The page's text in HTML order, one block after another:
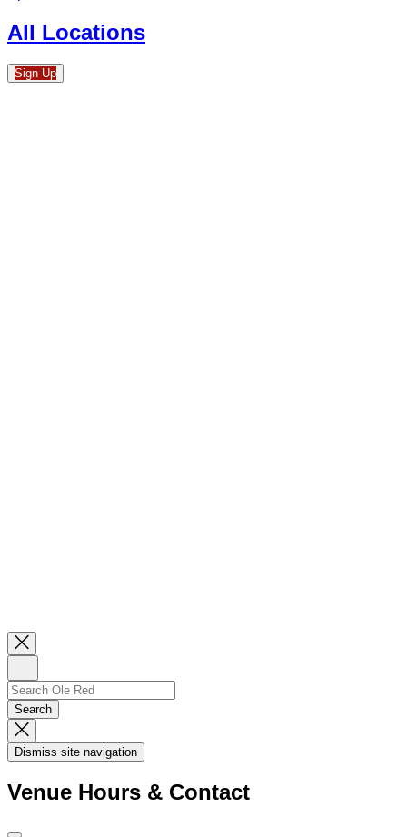
All Locations
Sign Up
Close
Newsletter
UpSearch
Search…
Search
Dismiss
Search
Modal
Dismiss site navigation
Venue Hours & Contact